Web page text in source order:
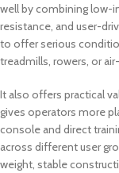
well by combining low-
resistance, and user-
to offer serious
treadmills, rowers, or
It also offers practical
gives operators more
console and direct
across different user
weight, stable